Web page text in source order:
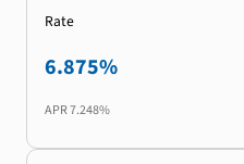
Rate
6.875%
APR7.248%